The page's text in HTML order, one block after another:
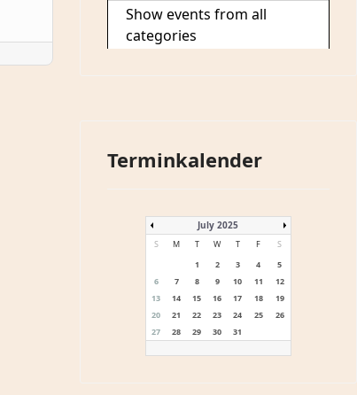
Show events from all
categories
Terminkalender
July 2025
S M T W T F
S
1
2 3 4
5
6
7 8 9 10 11
12
13
14 15 16 17 18
19
20
21 22 23 24 25
26
27
28 29 30 31